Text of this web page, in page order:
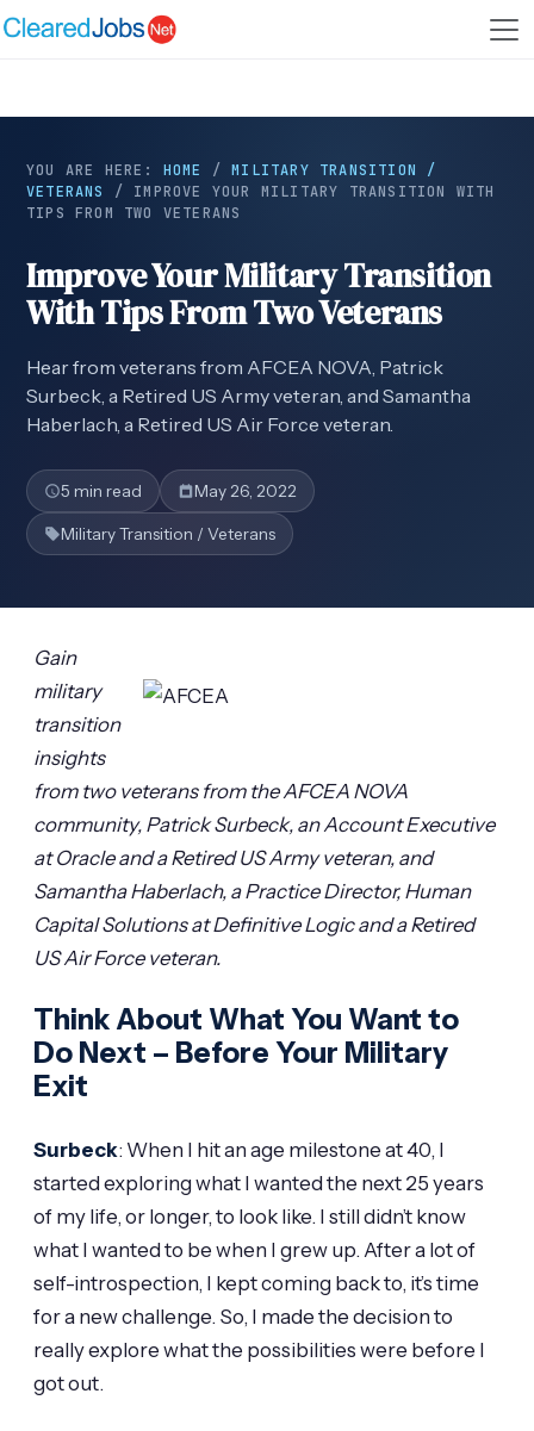
YOU ARE HERE: HOME /MILITARY TRANSITION /
VETERANS
/ IMPROVE YOUR MILITARY TRANSITION WITH
TIPS FROM TWO VETERANS
Improve Your Military Transition
With Tips From Two Veterans
Hear from veterans from AFCEA NOVA, Patrick
Surbeck, a Retired US Army veteran, and Samantha
Haberlach, a Retired US Air Force veteran.
5 min read May 26, 2022
Military Transition / Veterans
Gain
military
transition
insights
from two veterans from the AFCEA NOVA
community, Patrick Surbeck, an Account Executive
at Oracle and a Retired US Army veteran, and
Samantha Haberlach, a Practice Director, Human
Capital Solutions at Definitive Logic and a Retired
US Air Force veteran.
Think About What You Want to
Do Next – Before Your Military
Exit
Surbeck: When I hit an age milestone at 40, I
started exploring what I wanted the next 25 years
of my life, or longer, to look like. I still didn’t know
what I wanted to be when I grew up. After a lot of
self-introspection, I kept coming back to, it’s time
for a new challenge. So, I made the decision to
really explore what the possibilities were before I
got out.